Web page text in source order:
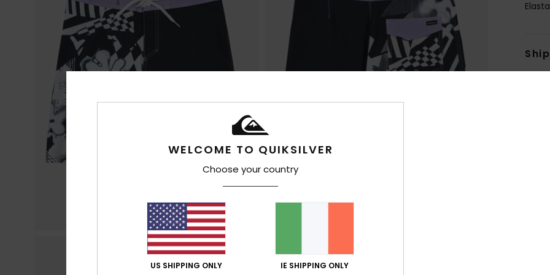
WELCOME TO QUIKSILVER
Choose your country
US SHIPPING ONLY IE SHIPPING ONLY